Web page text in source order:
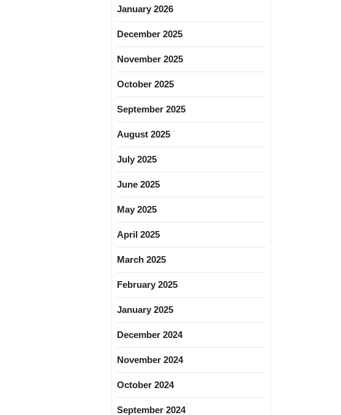
January 2026
December 2025
November 2025
October 2025
September 2025
August 2025
July 2025
June 2025
May 2025
April 2025
March 2025
February 2025
January 2025
December 2024
November 2024
October 2024
September 2024